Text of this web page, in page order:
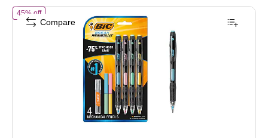
45% offof BIC Break Resistant Mechanical Pencil, 0.7, #2 Medium Lead, 4/
Compare